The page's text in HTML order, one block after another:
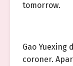
tomorrow.
Gao Yuexing
coroner.